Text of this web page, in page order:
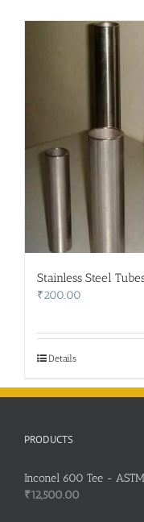
Stainless Steel
₹200.00
Details
PRODUCTS
Inconel 600 Tee -
₹12,500.00